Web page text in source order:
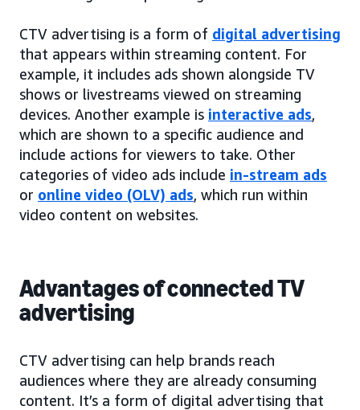
CTV advertising is a form of digital advertising
that appears within streaming content. For
example, it includes ads shown alongside TV
shows or livestreams viewed on streaming
devices. Another example is interactive ads,
which are shown to a specific audience and
include actions for viewers to take. Other
categories of video ads include in-stream ads
or online video (OLV) ads, which run within
video content on websites.
Advantages of connected TV
advertising
CTV advertising can help brands reach
audiences where they are already consuming
content. It’s a form of digital advertising that